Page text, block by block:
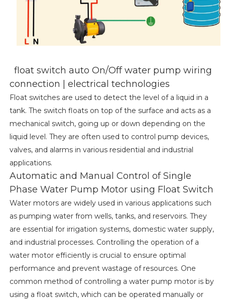
float switch auto On/Off water pump wiring
connection | electrical technologies
Float switches are used to detect the level of a liquid in a
tank. The switch floats on top of the surface and acts as a
mechanical switch, going up or down depending on the
liquid level. They are often used to control pump devices,
valves, and alarms in various residential and industrial
applications.
Automatic and Manual Control of Single
Phase Water Pump Motor using Float Switch
Water motors are widely used in various applications such
as pumping water from wells, tanks, and reservoirs. They
are essential for irrigation systems, domestic water supply,
and industrial processes. Controlling the operation of a
water motor efficiently is crucial to ensure optimal
performance and prevent wastage of resources. One
common method of controlling a water pump motor is by
using a float switch, which can be operated manually or